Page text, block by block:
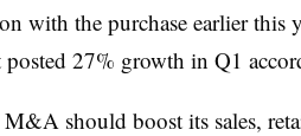
with the purchase earlier
posted 27% growth in Q1
should boost its sales,